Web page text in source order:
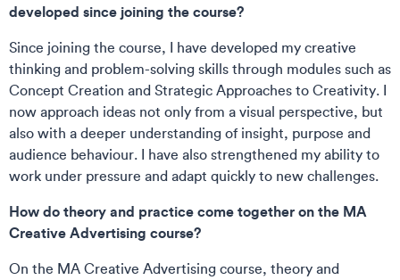
developed since joining the course?
Since joining the course, I have developed my creative
thinking and problem-solving skills through modules such as
Concept Creation and Strategic Approaches to Creativity. I
now approach ideas not only from a visual perspective, but
also with a deeper understanding of insight, purpose and
audience behaviour. I have also strengthened my ability to
work under pressure and adapt quickly to new challenges.
How do theory and practice come together on the MA
Creative Advertising course?
On the MA Creative Advertising course, theory and